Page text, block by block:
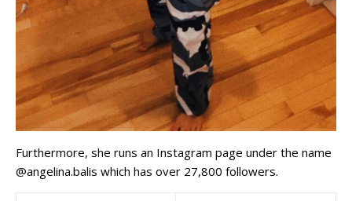
Furthermore, she runs an Instagram page under the name
@angelina.balis which has over 27,800 followers.